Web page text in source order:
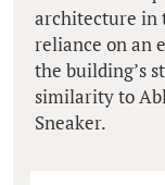
architecture in
reliance on an
the building’s
similarity to
Sneaker.